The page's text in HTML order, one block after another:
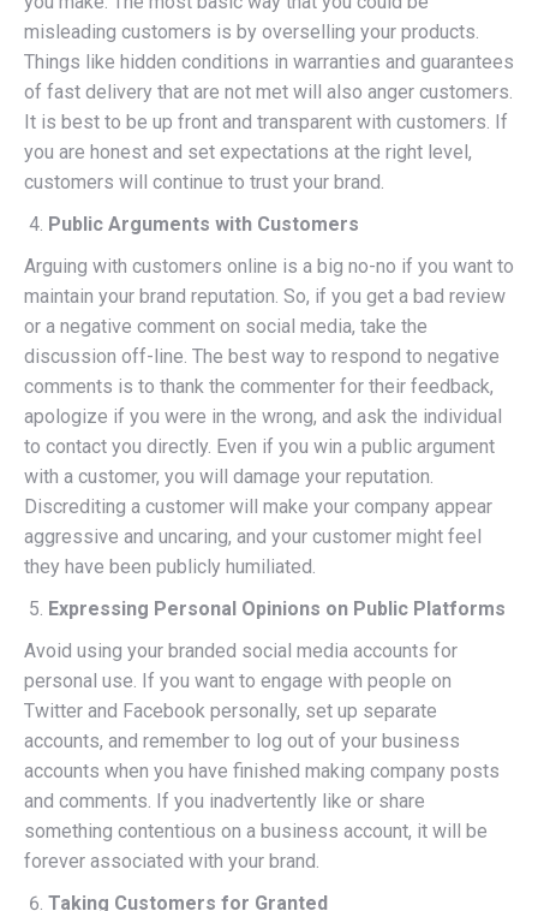
misleading customers is by overselling your products.
Things like hidden conditions in warranties and guarantees
of fast delivery that are not met will also anger customers.
It is best to be up front and transparent with customers. If
you are honest and set expectations at the right level,
customers will continue to trust your brand.
Public Arguments with Customers
Arguing with customers online is a big no-no if you want to
maintain your brand reputation. So, if you get a bad review
or a negative comment on social media, take the
discussion off-line. The best way to respond to negative
comments is to thank the commenter for their feedback,
apologize if you were in the wrong, and ask the individual
to contact you directly. Even if you win a public argument
with a customer, you will damage your reputation.
Discrediting a customer will make your company appear
aggressive and uncaring, and your customer might feel
they have been publicly humiliated.
Expressing Personal Opinions on Public Platforms
Avoid using your branded social media accounts for
personal use. If you want to engage with people on
Twitter and Facebook personally, set up separate
accounts, and remember to log out of your business
accounts when you have finished making company posts
and comments. If you inadvertently like or share
something contentious on a business account, it will be
forever associated with your brand.
Taking Customers for Granted